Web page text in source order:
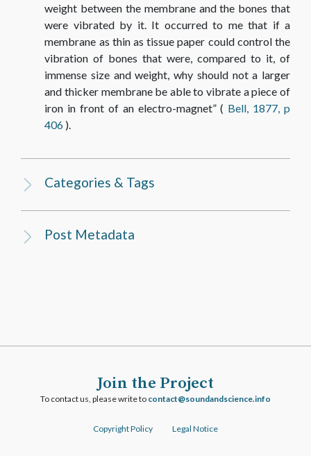
weight between the membrane and the bones that
were vibrated by it. It occurred to me that if a
membrane as thin as tissue paper could control the
vibration of bones that were, compared to it, of
immense size and weight, why should not a larger
and thicker membrane be able to vibrate a piece of
iron in front of an electro-magnet” ( Bell, 1877, p
406 ).
Categories & Tags
Post Metadata
Join the Project
To contact us, please write to ofni.ecneicsdnadnuos@tcatnoc
Copyright Policy Legal Notice